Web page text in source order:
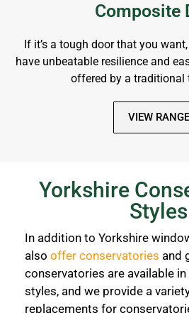
Composite
If it’s a tough door that you
have unbeatable resilience and
offered by a traditional
VIEW RANGE
Yorkshire
Styles
In addition to Yorkshire
also offer conservatories and
conservatories are available
styles, and we provide a
replacements for